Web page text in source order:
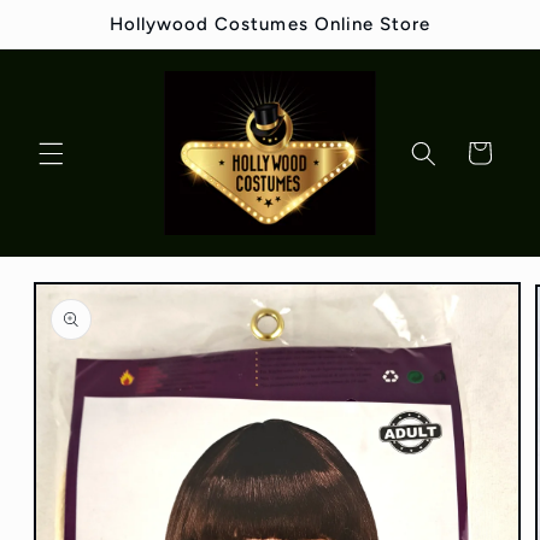
Hollywood Costumes Online Store
Cart
Skip to
product
information